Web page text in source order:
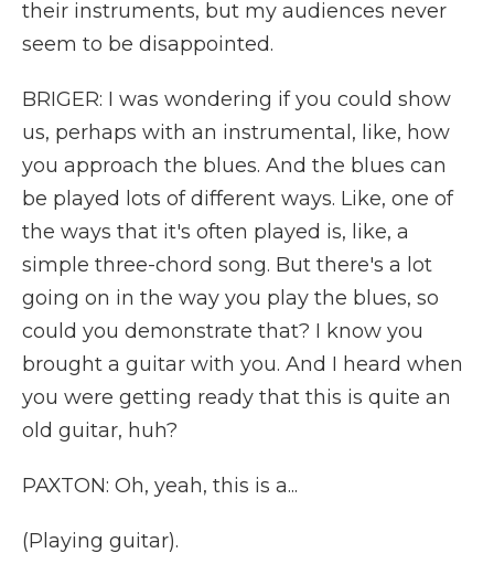
their instruments, but my audiences never
seem to be disappointed.
BRIGER: I was wondering if you could show
us, perhaps with an instrumental, like, how
you approach the blues. And the blues can
be played lots of different ways. Like, one of
the ways that it's often played is, like, a
simple three-chord song. But there's a lot
going on in the way you play the blues, so
could you demonstrate that? I know you
brought a guitar with you. And I heard when
you were getting ready that this is quite an
old guitar, huh?
PAXTON: Oh, yeah, this is a...
(Playing guitar).